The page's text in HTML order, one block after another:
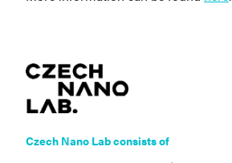
Czech Nano Lab consists of